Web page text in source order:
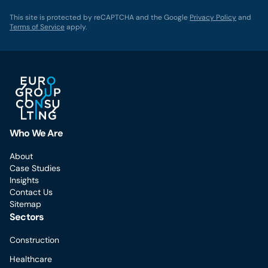
This site is protected by reCAPTCHA and the Google Privacy Policyand
Terms of Serviceapply.
Who We Are
About
Case Studies
Insights
Contact Us
Sitemap
Sectors
Construction
Healthcare